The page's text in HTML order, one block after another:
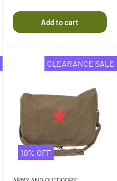
Add to cart
CLEARANCE SALE
10% OFF